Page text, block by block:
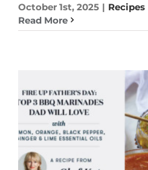
October 1st, 2025 | Recipes
Read More